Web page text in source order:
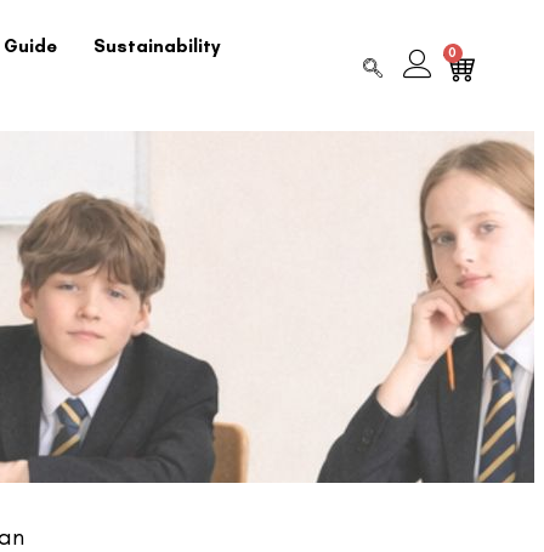
Guide Sustainability 0